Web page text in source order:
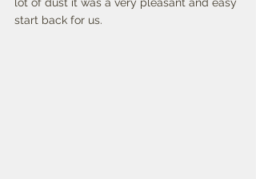
start back for us.